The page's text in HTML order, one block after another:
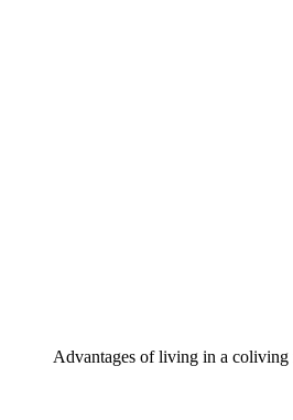
Advantages of living in a coliving